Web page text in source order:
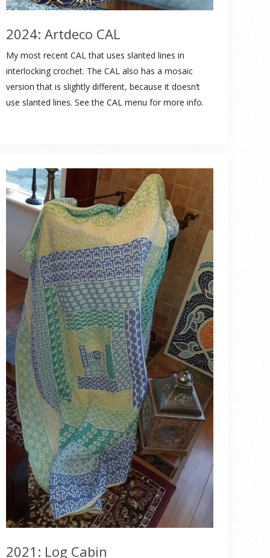
2024: Artdeco CAL
My most recent CAL that uses slanted lines in
interlocking crochet. The CAL also has a mosaic
version that is slightly different, because it doesn’t
use slanted lines. See the CAL menu for more info.
2021: Log Cabin